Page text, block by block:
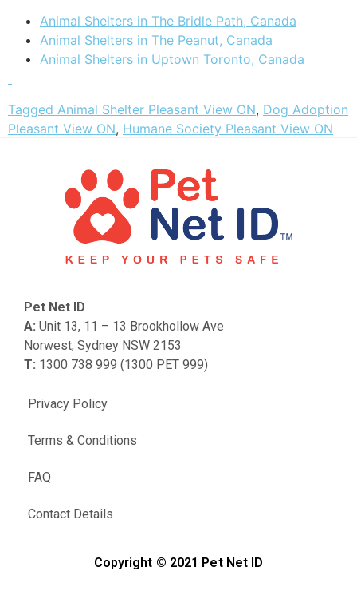
Animal Shelters in The Bridle Path, Canada
Animal Shelters in The Peanut, Canada
Animal Shelters in Uptown Toronto, Canada
Tagged Animal Shelter Pleasant View ON, Dog Adoption
Pleasant View ON, Humane Society Pleasant View ON
FAQ
Contact Details
Privacy Policy
Terms & Conditions
Pet Net ID
A: Unit 13, 11 – 13 Brookhollow Ave
Norwest, Sydney NSW 2153
T: 1300 738 999 (1300 PET 999)
Copyright © 2021 Pet Net ID